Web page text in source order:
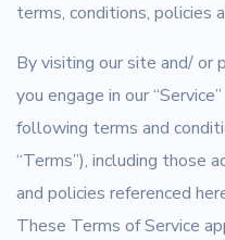
terms, conditions, policies
By visiting our site and/ or
you engage in our
following terms and
“Terms”), including those
and policies referenced
These Terms of Service